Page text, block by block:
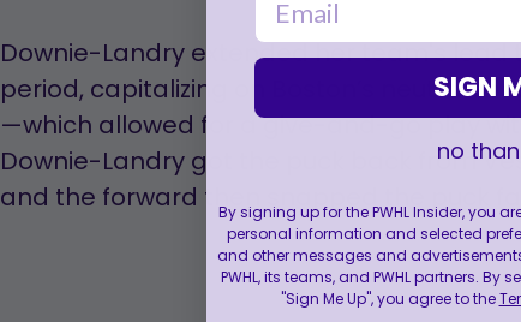
Downie-Landry extended her team's lead
period, capitalizing on Boston’s neutral
—which allowed for a give-and-go play
Downie-Landry got the puck back from
and the forward then snapped the puck
SIGN
no
By signing up for the PWHL Insider, you
personal information and selected
and other messages and
PWHL, its teams, and PWHL partners.
"Sign Me Up", you agree to the